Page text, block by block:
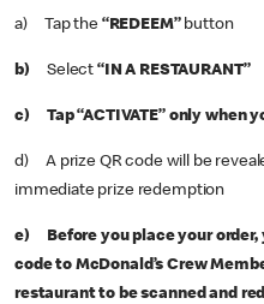
a) Tap the “REDEEM”button
b) Select “IN A RESTAURANT”
c) Tap “ACTIVATE” only when
d) A prize QR code will be
immediate prize redemption
e) Before you place your order,
code to McDonald’s Crew
restaurant to be scanned and